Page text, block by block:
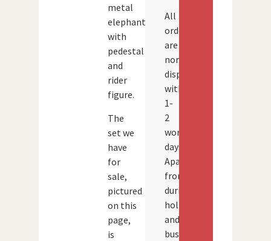
metal
elephants
with
pedestal
and
rider
figure.
The
set we
have
for
sale,
pictured
on this
page,
is
All
orders
are
normally
dispatched
within
1-
2
working
days.
Apart
from
during
holidays
and
busy